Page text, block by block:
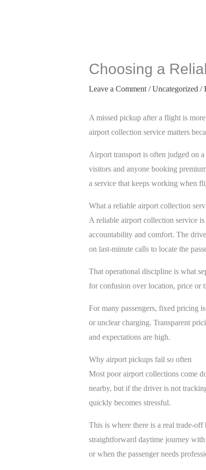
Choosing a
Leave a Comment /Uncategorized /
A missed pickup after a flight is
airport collection service matters
Airport transport is often judged on
visitors and anyone booking
a service that keeps working when
What a reliable airport collection
A reliable airport collection service
accountability and comfort. The
on last-minute calls to locate the
That operational discipline is what
for confusion over location, price or
For many passengers, fixed pricing
or unclear charging. Transparent
and expectations are high.
Why airport pickups fail so often
Most poor airport collections come
nearby, but if the driver is not
quickly becomes stressful.
This is where there is a real trade-off
straightforward daytime journey
or when the passenger needs